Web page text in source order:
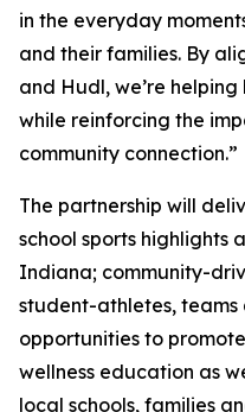
in the everyday
and their families. By
and Hudl, we’re
while reinforcing the
community connection.”
The partnership will
school sports highlights
Indiana; community-
student-athletes,
opportunities to
wellness education as
local schools, families